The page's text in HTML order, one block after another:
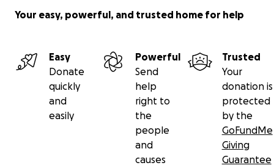
Your easy, powerful, and trusted home for help
Easy
Donate
quickly
and
easily
Powerful
Send
help
right to
the
people
and
causes
Trusted
Your
donation is
protected
by the
GoFundMe
Giving
Guarantee